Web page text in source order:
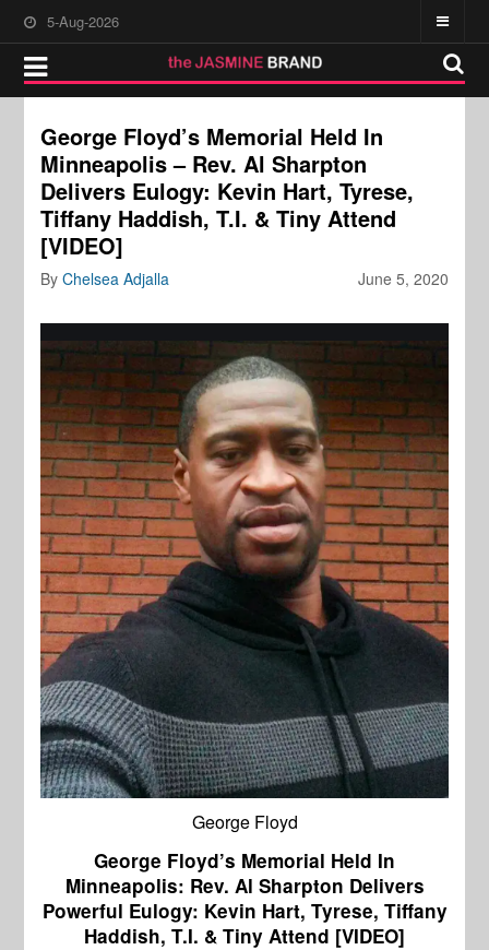
5-Aug-2026
George Floyd’s Memorial Held In
Minneapolis – Rev. Al Sharpton
Delivers Eulogy: Kevin Hart, Tyrese,
Tiffany Haddish, T.I. & Tiny Attend
[VIDEO]
June 5, 2020
ByChelsea Adjalla
George Floyd
George Floyd’s Memorial Held In
Minneapolis: Rev. Al Sharpton Delivers
Powerful Eulogy: Kevin Hart, Tyrese, Tiffany
Haddish, T.I. & Tiny Attend [VIDEO]